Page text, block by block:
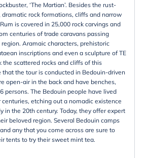
‘The Martian’. Besides the rust-
dramatic rock formations, cliffs and narrow
is covered in 25,000 rock carvings and
centuries of trade caravans passing
Aramaic characters, prehistoric
inscriptions and even a sculpture of TE
the scattered rocks and cliffs of this
that the tour is conducted in Bedouin-driven
open-air in the back and have benches,
persons. The Bedouin people have lived
etching out a nomadic existence
in the 20th century. Today, they offer expert
beloved region. Several Bedouin camps
any that you come across are sure to
tents to try their sweet mint tea.